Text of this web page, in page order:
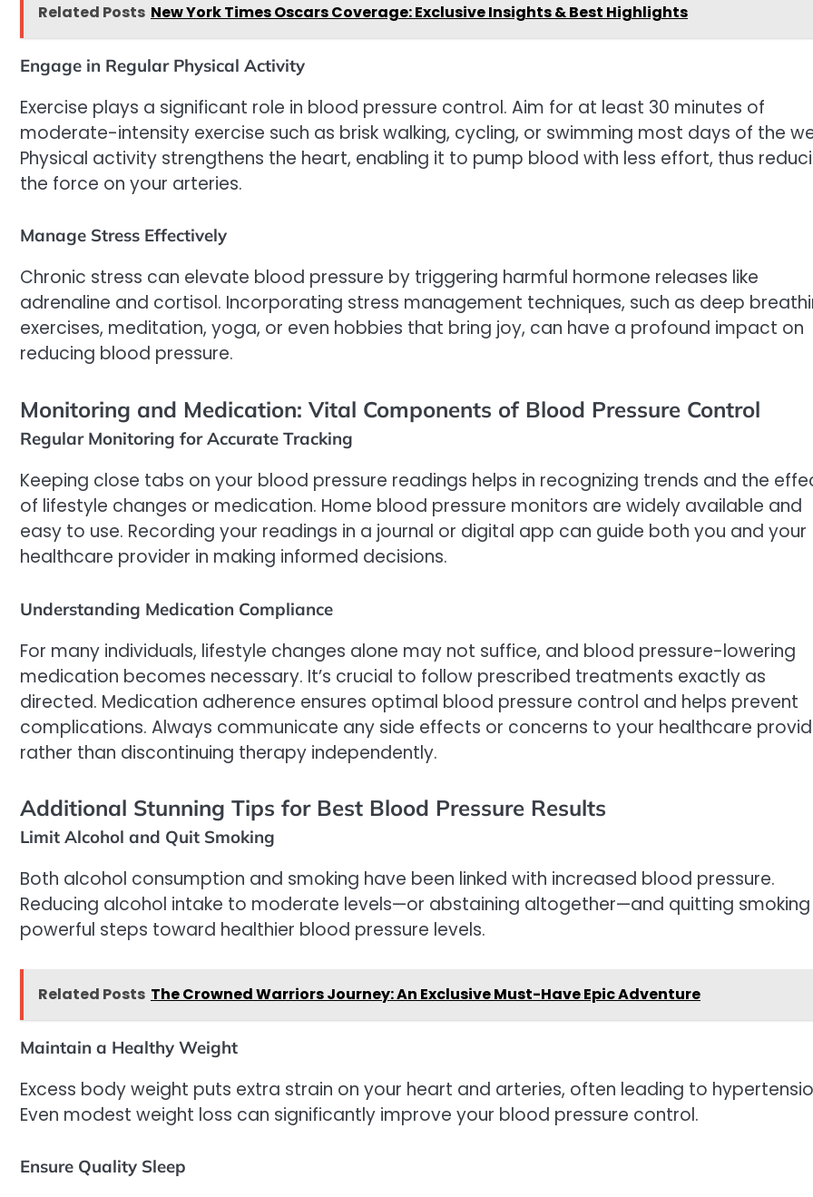
Related Posts New York Times Oscars Coverage: Exclusive Insights & Best Highlights
Engage in Regular Physical Activity
Exercise plays a significant role in blood pressure control. Aim for at least 30 minutes of
moderate-intensity exercise such as brisk walking, cycling, or swimming most days of the
Physical activity strengthens the heart, enabling it to pump blood with less effort, thus
the force on your arteries.
Manage Stress Effectively
Chronic stress can elevate blood pressure by triggering harmful hormone releases like
adrenaline and cortisol. Incorporating stress management techniques, such as deep
exercises, meditation, yoga, or even hobbies that bring joy, can have a profound impact on
reducing blood pressure.
Monitoring and Medication: Vital Components of Blood Pressure Control
Regular Monitoring for Accurate Tracking
Keeping close tabs on your blood pressure readings helps in recognizing trends and the
of lifestyle changes or medication. Home blood pressure monitors are widely available and
easy to use. Recording your readings in a journal or digital app can guide both you and your
healthcare provider in making informed decisions.
Understanding Medication Compliance
For many individuals, lifestyle changes alone may not suffice, and blood pressure-lowering
medication becomes necessary. It’s crucial to follow prescribed treatments exactly as
directed. Medication adherence ensures optimal blood pressure control and helps prevent
complications. Always communicate any side effects or concerns to your healthcare
rather than discontinuing therapy independently.
Additional Stunning Tips for Best Blood Pressure Results
Limit Alcohol and Quit Smoking
Both alcohol consumption and smoking have been linked with increased blood pressure.
Reducing alcohol intake to moderate levels—or abstaining altogether—and quitting
powerful steps toward healthier blood pressure levels.
Related Posts The Crowned Warriors Journey: An Exclusive Must-Have Epic Adventure
Maintain a Healthy Weight
Excess body weight puts extra strain on your heart and arteries, often leading to
Even modest weight loss can significantly improve your blood pressure control.
Ensure Quality Sleep